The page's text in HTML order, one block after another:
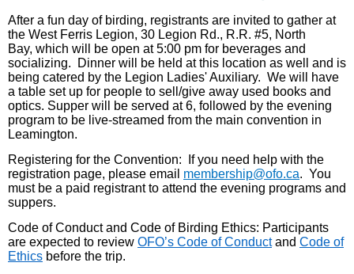
After a fun day of birding, registrants are invited to gather at
the West Ferris Legion, 30 Legion Rd., R.R. #5, North
Bay, which will be open at 5:00 pm for beverages and
socializing. Dinner will be held at this location as well and is
being catered by the Legion Ladies' Auxiliary. We will have
a table set up for people to sell/give away used books and
optics. Supper will be served at 6, followed by the evening
program to be live-streamed from the main convention in
Leamington.
Registering for the Convention: If you need help with the
registration page, please email membership@ofo.ca. You
must be a paid registrant to attend the evening programs and
suppers.
Code of Conduct and Code of Birding Ethics: Participants
are expected to review OFO’s Code of Conduct and Code of
Ethics before the trip.